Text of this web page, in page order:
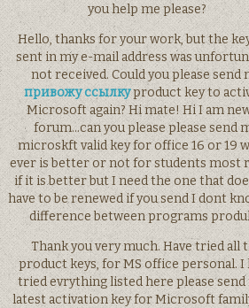
you help me please?
Hello, thanks for your work, but the
sent in my e-mail address was
not received. Could you please send
привожу ссылкуproduct key to
Microsoft again? Hi mate! Hi I am
forum…can you please please send
microskft valid key for office 16 or 19
ever is better or not for students most
if it is better but I need the one that
have to be renewed if you send I dont
difference between programs
Thank you very much. Have tried all
product keys, for MS office personal. I
tried evrything listed here please send
latest activation key for Microsoft